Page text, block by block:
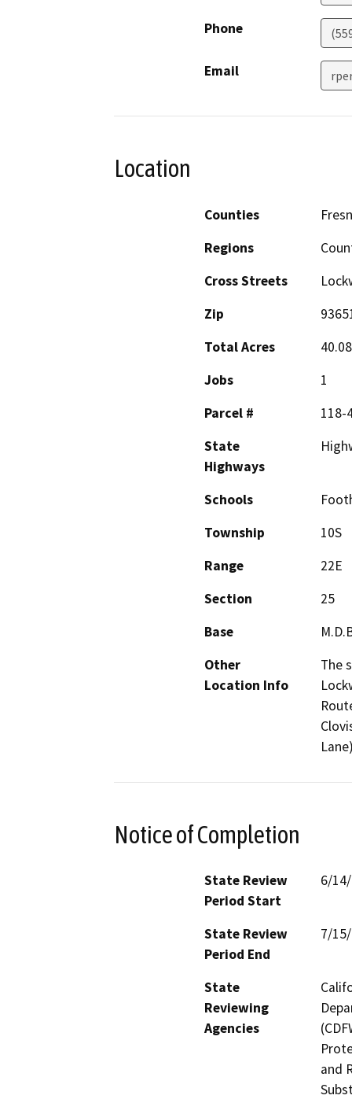
Phone
Email
Location
Counties
Regions
Cross Streets
Zip
Total Acres
40.08
Jobs
1
Parcel #
118-
State
Highways
Schools
Township
10S
Range
22E
Section
25
Base
Other
Location Info
The
Notice of Completion
State Review
Period Start
6/
State Review
Period End
7/
State
Reviewing
Agencies
and